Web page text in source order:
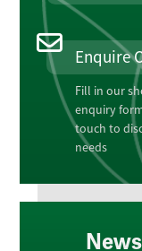
Enquire
Fill in our
enquiry
touch to
needs